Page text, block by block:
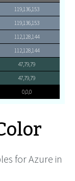
119,136,153
119,136,153
112,128,144
112,128,144
47,79,79
47,79,79
0,0,0
for Azure in